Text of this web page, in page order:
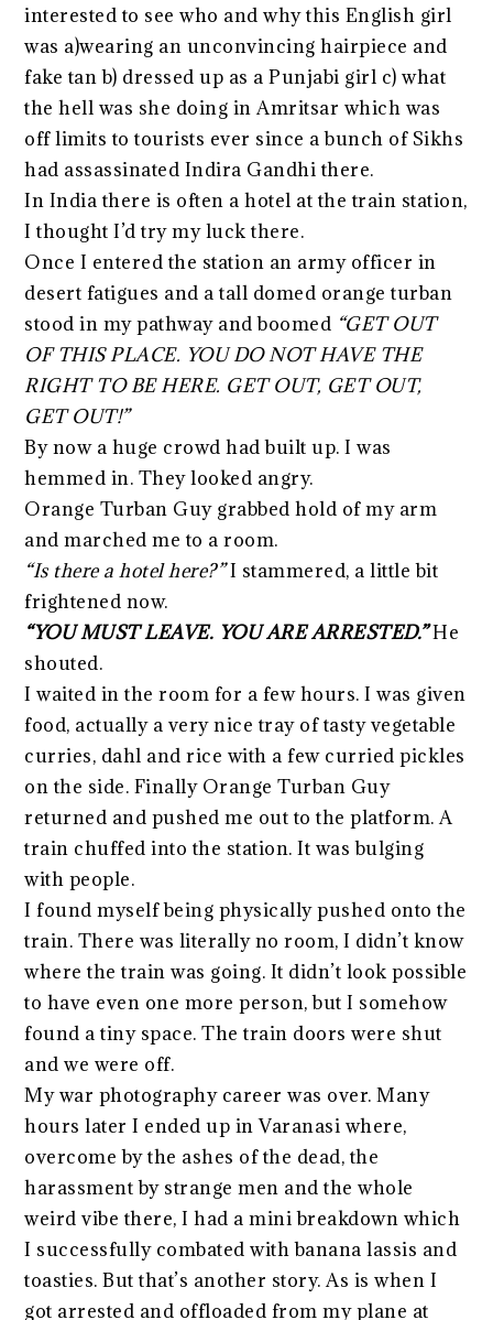
interested to see who and why this English girl
was a)wearing an unconvincing hairpiece and
fake tan b) dressed up as a Punjabi girl c) what
the hell was she doing in Amritsar which was
off limits to tourists ever since a bunch of Sikhs
had assassinated Indira Gandhi there.
In India there is often a hotel at the train station,
I thought I’d try my luck there.
Once I entered the station an army officer in
desert fatigues and a tall domed orange turban
stood in my pathway and boomed “GET OUT
OF THIS PLACE. YOU DO NOT HAVE THE
RIGHT TO BE HERE. GET OUT, GET OUT,
GET OUT!”
By now a huge crowd had built up. I was
hemmed in. They looked angry.
Orange Turban Guy grabbed hold of my arm
and marched me to a room.
“Is there a hotel here?”I stammered, a little bit
frightened now.
“YOU MUST LEAVE. YOU ARE ARRESTED.”He
shouted.
I waited in the room for a few hours. I was given
food, actually a very nice tray of tasty vegetable
curries, dahl and rice with a few curried pickles
on the side. Finally Orange Turban Guy
returned and pushed me out to the platform. A
train chuffed into the station. It was bulging
with people.
I found myself being physically pushed onto the
train. There was literally no room, I didn’t know
where the train was going. It didn’t look possible
to have even one more person, but I somehow
found a tiny space. The train doors were shut
and we were off.
My war photography career was over. Many
hours later I ended up in Varanasi where,
overcome by the ashes of the dead, the
harassment by strange men and the whole
weird vibe there, I had a mini breakdown which
I successfully combated with banana lassis and
toasties. But that’s another story. As is when I
got arrested and offloaded from my plane at